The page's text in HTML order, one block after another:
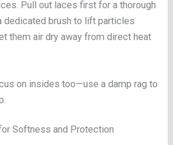
Pull out laces first for a thorough
dedicated brush to lift particles
them air dry away from direct heat
on insides too—use a damp rag to
Softness and Protection